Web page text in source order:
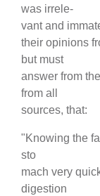
was irrele-
vant and
their opinions
but must
answer from
from all
sources, that:
"Knowing the
sto
mach very
digestion